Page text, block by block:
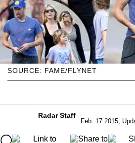
SOURCE: FAME/FLYNET
Radar Staff
Feb. 17 2015,